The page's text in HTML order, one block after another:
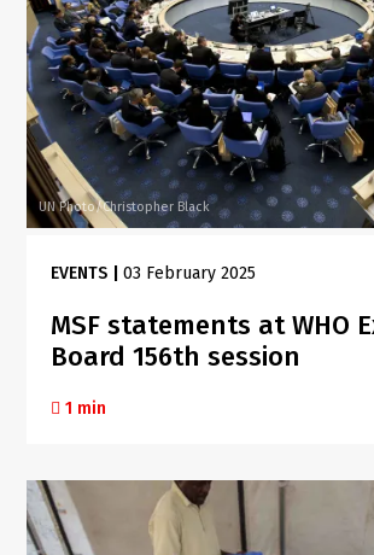
UN Photo/Christopher Black
EVENTS |03 February 2025
MSF statements at WHO
Board 156th session
1 min